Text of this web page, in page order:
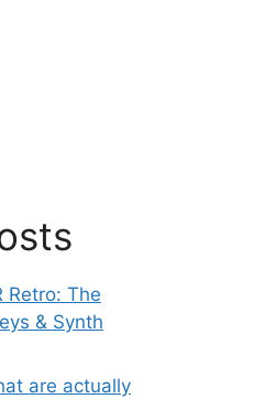
Retro: The
& Synth
are actually